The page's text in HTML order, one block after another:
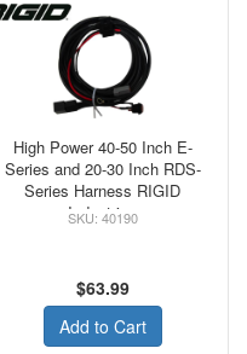
High Power 40-50 Inch E-
Series and 20-30 Inch RDS-
Series Harness RIGID
Industries
40190
$63.99
Add to Cart